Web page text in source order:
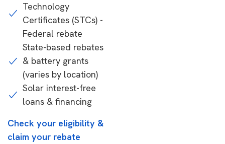
Technology
Certificates (STCs) -
Federal rebate
State-based rebates
& battery grants
(varies by location)
Solar interest-free
loans & financing
Check your eligibility &
claim your rebate